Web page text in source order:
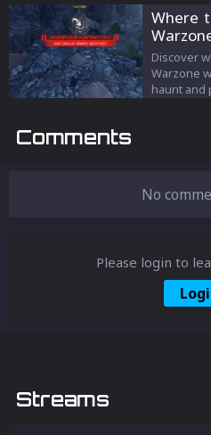
Where
Guide
Discover
Warzone
haunt and
Comments
No
Please login to
Streams